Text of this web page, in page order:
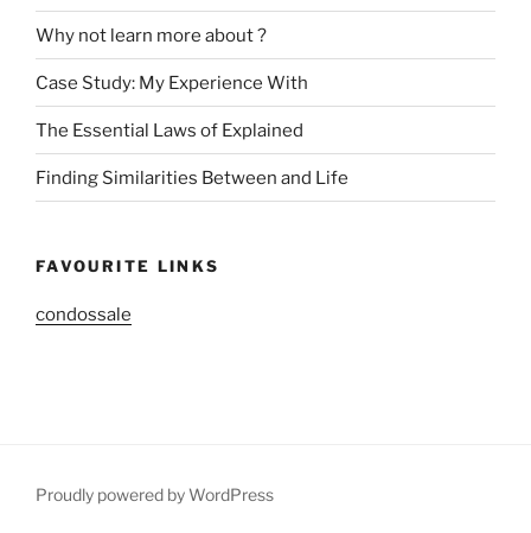
Why not learn more about ?
Case Study: My Experience With
The Essential Laws of Explained
Finding Similarities Between and Life
FAVOURITE LINKS
condossale
Proudly powered by WordPress